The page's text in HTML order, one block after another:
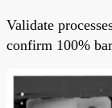
Validate
confirm 100%